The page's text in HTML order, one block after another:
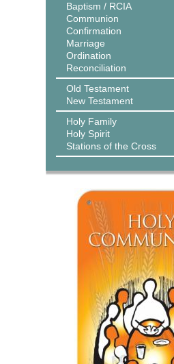
Baptism / RCIA
Communion
Confirmation
Marriage
Ordination
Reconciliation
Old Testament
New Testament
Holy Family
Holy Spirit
Stations of the Cross